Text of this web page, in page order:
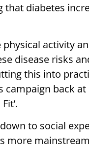
diabetes
physical activity
disease risks
this into
campaign back
to social
more